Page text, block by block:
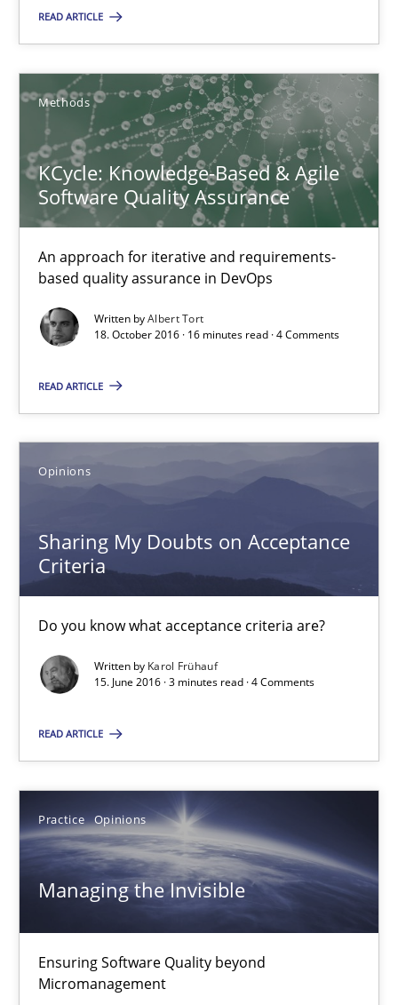
READ ARTICLE
Methods
KCycle: Knowledge-Based & Agile
Software Quality Assurance
An approach for iterative and requirements-
based quality assurance in DevOps
Written byAlbert Tort
18. October 2016 · 16 minutes read · 4 Comments
READ ARTICLE
Opinions
Sharing My Doubts on Acceptance
Criteria
Do you know what acceptance criteria are?
Written by Karol Frühauf
15. June 2016 · 3 minutes read · 4 Comments
READ ARTICLE
Practice Opinions
Managing the Invisible
Ensuring Software Quality beyond
Micromanagement
18.10.2016
16 minutes
KCycle: Knowledge-Based & Agile Software Quality
An approach for iterative and requirements-based quality
Methods
Albert Tort
Sharing My Doubts on Acceptance Criteria
Do you know what acceptance criteria are?
Opinions
3 minutes
Managing the Invisible
Ensuring Software Quality beyond Micromanagement
Opinions